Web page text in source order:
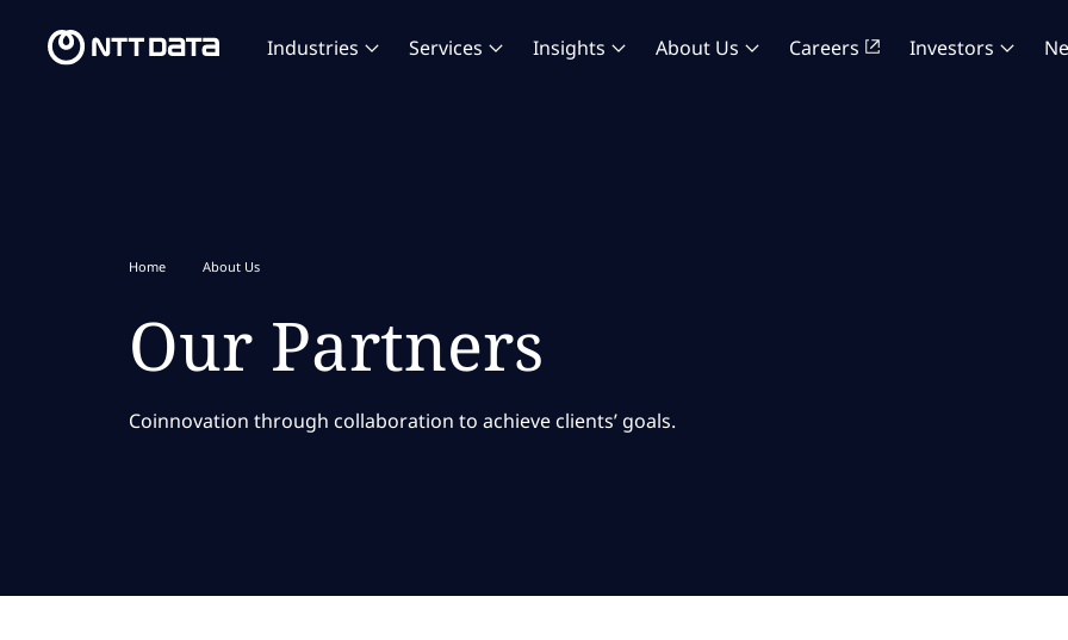
Industries Services Insights About Us Careers Investors
Home About Us
Our Partners
Coinnovation through collaboration to achieve clients’ goals.